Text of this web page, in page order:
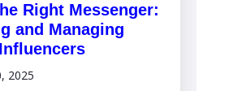
Right Messenger:
and Managing
2025